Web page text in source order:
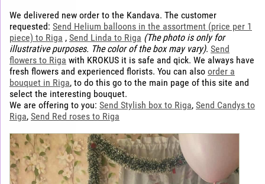
pay?
How
to
place
an
order?
We delivered new order to the Kandava. The customer
requested: Send Helium balloons in the assortment (price per 1
piece) to Riga , Send Linda to Riga (The photo is only for
illustrative purposes. The color of the box may vary). Send
flowers to Riga with KROKUS it is safe and qick. We always have
fresh flowers and experienced florists. You can also order a
bouquet in Riga, to do this go to the main page of this site and
select the interesting bouquet.
We are offering to you: Send Stylish box to Riga, Send Candys to
Riga, Send Red roses to Riga